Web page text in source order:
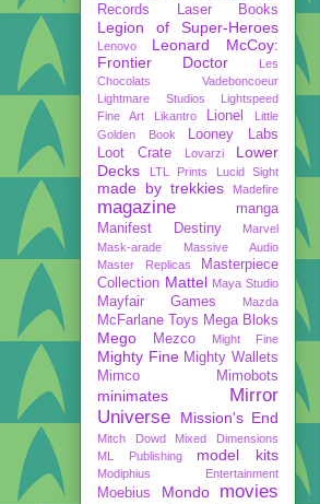
Records
Laser Books
Legion of Super-Heroes
Lenovo
Leonard McCoy:
Frontier Doctor
Les
Chocolats Vadeboncoeur
Lightmare Studios
Lightspeed
Fine Art
Likantro Lionel
Little
Golden Book
Looney Labs
Loot Crate
Lovarzi
Lower
Decks
LTL Prints Lucid Sight
made by trekkies Madefire
magazine
manga
Manifest Destiny
Marvel
Mask-arade
Massive Audio
Master Replicas
Masterpiece
Collection Mattel Maya Studio
Mayfair Games Mazda
McFarlane Toys Mega Bloks
Mego Mezco Might Fine
Mighty Fine Mighty Wallets
Mimco
Mimobots
minimates
Mirror
Universe
Mission's End
Mitch Dowd
Mixed Dimensions
ML Publishing
model kits
Modiphius Entertainment
Moebius Mondo movies